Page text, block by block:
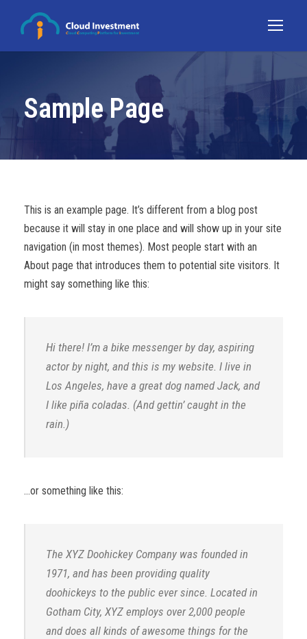
Sample Page
This is an example page. It’s different from a blog post
because it will stay in one place and will show up in your site
navigation (in most themes). Most people start with an
About page that introduces them to potential site visitors. It
might say something like this:
Hi there! I’m a bike messenger by day, aspiring
actor by night, and this is my website. I live in
Los Angeles, have a great dog named Jack, and
I like piña coladas. (And gettin’ caught in the
rain.)
…or something like this:
The XYZ Doohickey Company was founded in
1971, and has been providing quality
doohickeys to the public ever since. Located in
Gotham City, XYZ employs over 2,000 people
and does all kinds of awesome things for the